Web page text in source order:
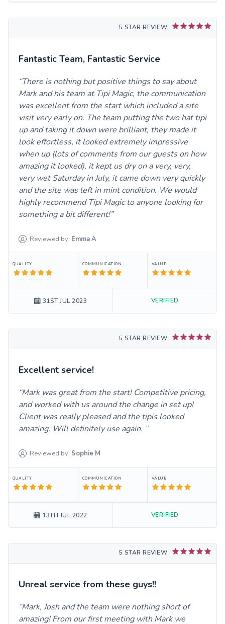
5 STAR REVIEW
Fantastic Team, Fantastic Service
There is nothing but positive things to say about
Mark and his team at Tipi Magic, the communication
was excellent from the start which included a site
visit very early on. The team putting the two hat tipi
up and taking it down were brilliant, they made it
look effortless, it looked extremely impressive
when up (lots of comments from our guests on how
amazing it looked), it kept us dry on a very, very,
very wet Saturday in July, it came down very quickly
and the site was left in mint condition. We would
highly recommend Tipi Magic to anyone looking for
something a bit different!
Reviewed by: EmmaA
QUALITY COMMUNICATION VALUE
31ST JUL 2023 VERIFIED
5 STAR REVIEW
Excellent service!
Mark was great from the start! Competitive pricing,
and worked with us around the change in set up!
Client was really pleased and the tipis looked
amazing. Will definitely use again.
Reviewed by: Sophie M
QUALITY COMMUNICATION VALUE
13TH JUL 2022 VERIFIED
5 STAR REVIEW
Unreal service from these guys!!
Mark, Josh and the team were nothing short of
amazing! From our first meeting with Mark we